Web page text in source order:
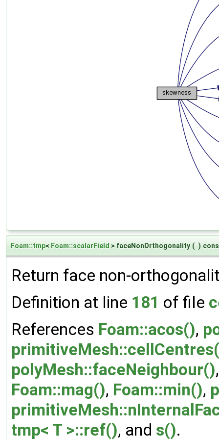
Foam::tmp< Foam::scalarField > faceNonOrthogonality ( )
Return face non-
Definition at line 181 of file
References Foam::acos(),
polyMesh::faceNeighbour()
Foam::mag(), Foam::min(),
tmp< T >::ref(), and s().